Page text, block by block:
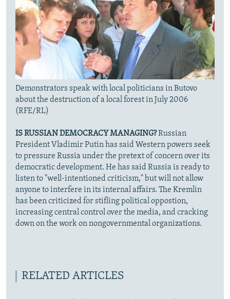
Demonstrators speak with local politicians in Butovo
about the destruction of a local forest in July 2006
(RFE/RL)
IS RUSSIAN DEMOCRACY MANAGING?Russian
President Vladimir Putin has said Western powers seek
to pressure Russia under the pretext of concern over its
democratic development. He has said Russia is ready to
listen to "well-intentioned criticism," but will not allow
anyone to interfere in its internal affairs. The Kremlin
has been criticized for stifling political oppostion,
increasing central control over the media, and cracking
down on the work on nongovernmental organizations.
RELATED ARTICLES